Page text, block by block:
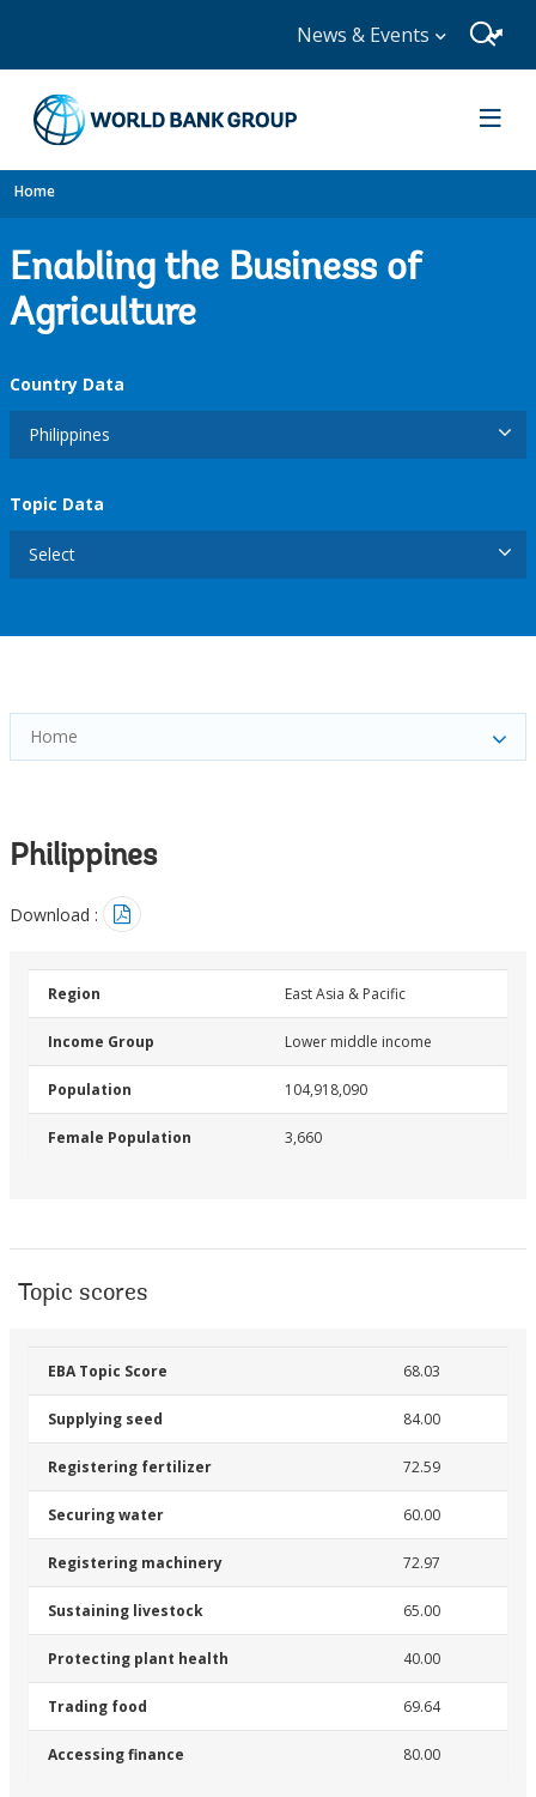
News & Events
Home
Enabling the Business of
Agriculture
Country Data
Philippines
Topic Data
Select
Home
Philippines
Download :
Region East Asia & Pacific
Income Group Lower middle income
Population 104,918,090
Female Population 3,660
Topic scores
EBA Topic Score 68.03
Supplying seed 84.00
Registering fertilizer 72.59
Securing water 60.00
Registering machinery 72.97
Sustaining livestock 65.00
Protecting plant health 40.00
Trading food 69.64
Accessing finance 80.00